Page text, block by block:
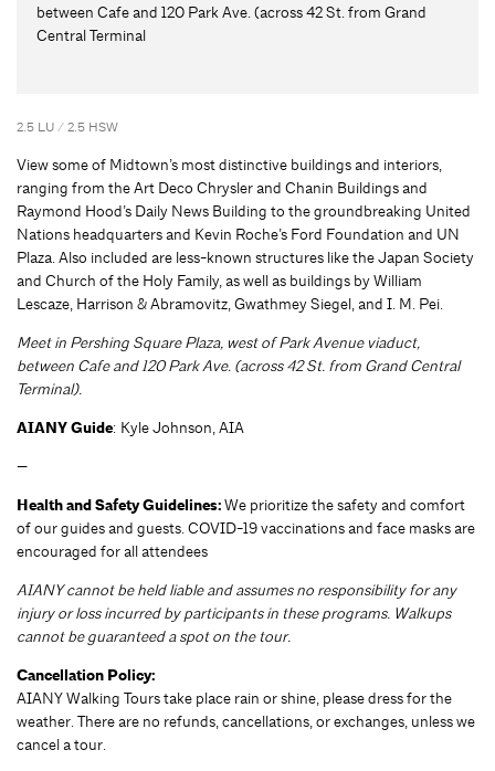
between Cafe and 120 Park Ave. (across 42 St. from Grand
Central Terminal
2.5 LU / 2.5 HSW
View some of Midtown’s most distinctive buildings and interiors,
ranging from the Art Deco Chrysler and Chanin Buildings and
Raymond Hood’s Daily News Building to the groundbreaking United
Nations headquarters and Kevin Roche’s Ford Foundation and UN
Plaza. Also included are less-known structures like the Japan Society
and Church of the Holy Family, as well as buildings by William
Lescaze, Harrison & Abramovitz, Gwathmey Siegel, and I. M. Pei.
Meet in Pershing Square Plaza, west of Park Avenue viaduct,
between Cafe and 120 Park Ave. (across 42 St. from Grand Central
Terminal).
AIANY Guide: Kyle Johnson, AIA
—
Health and Safety Guidelines:We prioritize the safety and comfort
of our guides and guests. COVID-19 vaccinations and face masks are
encouraged for all attendees
AIANY cannot be held liable and assumes no responsibility for any
injury or loss incurred by participants in these programs. Walkups
cannot be guaranteed a spot on the tour.
Cancellation Policy:
AIANY Walking Tours take place rain or shine, please dress for the
weather. There are no refunds, cancellations, or exchanges, unless we
cancel a tour.